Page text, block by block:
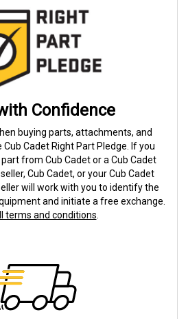
Confidence
buying parts, attachments, and
Cadet Right Part Pledge. If you
from Cub Cadet or a Cub Cadet
Cub Cadet, or your Cub Cadet
will work with you to identify the
and initiate a free exchange.
terms and conditions